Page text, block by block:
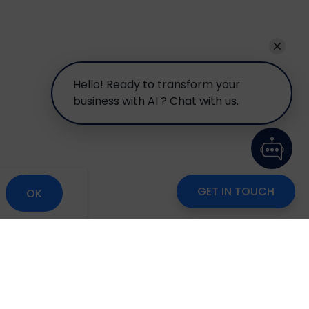
GET IN TOUCH
Hello! Ready to transform your
business with AI ? Chat with us.
OK